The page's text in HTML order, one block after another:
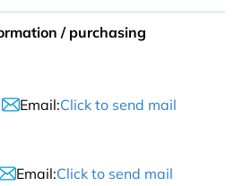
/ purchasing
Email:Click to send mail
Email:Click to send mail